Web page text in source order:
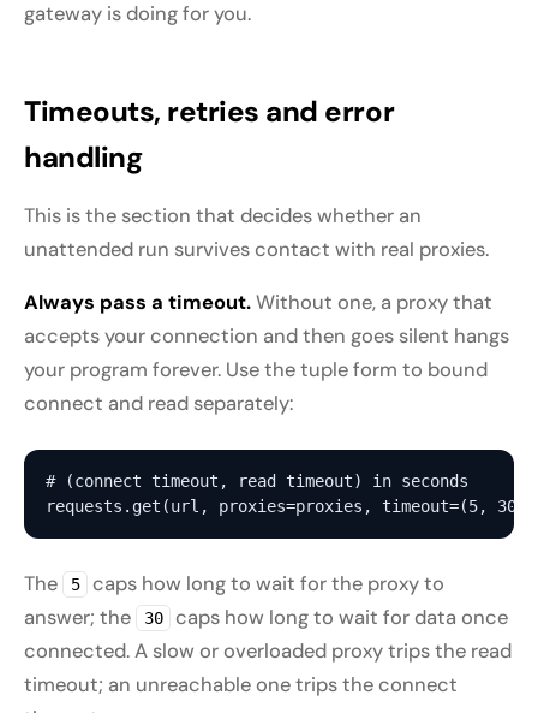
gateway is doing for you.
Timeouts, retries and error
handling
This is the section that decides whether an
unattended run survives contact with real proxies.
Always pass a timeout.Without one, a proxy that
accepts your connection and then goes silent hangs
your program forever. Use the tuple form to bound
connect and read separately:
# (connect timeout, read timeout) in seconds
The 5
caps how long to wait for the proxy to
answer; the
30
caps how long to wait for data once
connected. A slow or overloaded proxy trips the read
timeout; an unreachable one trips the connect